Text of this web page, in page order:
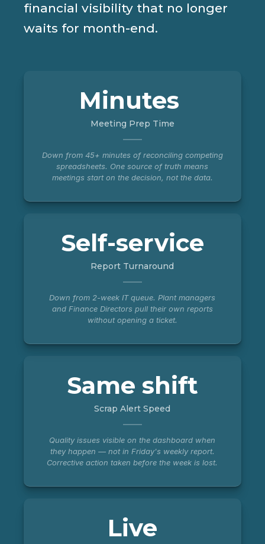
financial visibility that no longer
waits for month-end.
Minutes
Meeting Prep Time
Down from 45+ minutes of reconciling competing
spreadsheets. One source of truth means
meetings start on the decision, not the data.
Self-service
Report Turnaround
Down from 2-week IT queue. Plant managers
and Finance Directors pull their own reports
without opening a ticket.
Same shift
Scrap Alert Speed
Quality issues visible on the dashboard when
they happen — not in Friday's weekly report.
Corrective action taken before the week is lost.
Live